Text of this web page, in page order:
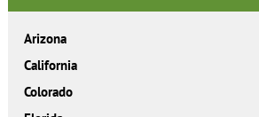
Arizona
California
Colorado